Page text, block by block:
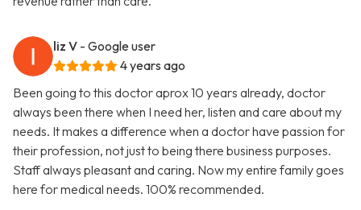
liz V - Google user
4 years ago
Been going to this doctor aprox 10 years already, doctor
always been there when I need her, listen and care about my
needs. It makes a difference when a doctor have passion for
their profession, not just to being there business purposes.
Staff always pleasant and caring. Now my entire family goes
here for medical needs. 100% recommended.